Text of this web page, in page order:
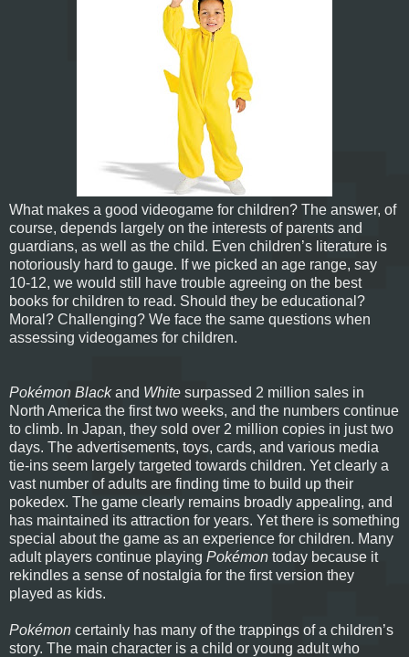
What makes a good videogame for children? The answer, of
course, depends largely on the interests of parents and
guardians, as well as the child. Even children’s literature is
notoriously hard to gauge. If we picked an age range, say
10-12, we would still have trouble agreeing on the best
books for children to read. Should they be educational?
Moral? Challenging? We face the same questions when
assessing videogames for children.
Pokémon Blackand White surpassed 2 million sales in
North America the first two weeks, and the numbers continue
to climb. In Japan, they sold over 2 million copies in just two
days. The advertisements, toys, cards, and various media
tie-ins seem largely targeted towards children. Yet clearly a
vast number of adults are finding time to build up their
pokedex. The game clearly remains broadly appealing, and
has maintained its attraction for years. Yet there is something
special about the game as an experience for children. Many
adult players continue playing Pokémon today because it
rekindles a sense of nostalgia for the first version they
played as kids.
Pokémon certainly has many of the trappings of a children’s
story. The main character is a child or young adult who